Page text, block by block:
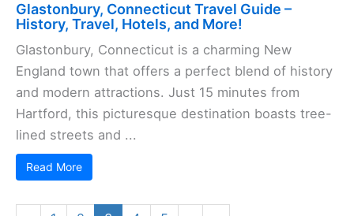
Glastonbury, Connecticut Travel Guide –
History, Travel, Hotels, and More!
Glastonbury, Connecticut is a charming New
England town that offers a perfect blend of history
and modern attractions. Just 15 minutes from
Hartford, this picturesque destination boasts tree-
lined streets and ...
Read More